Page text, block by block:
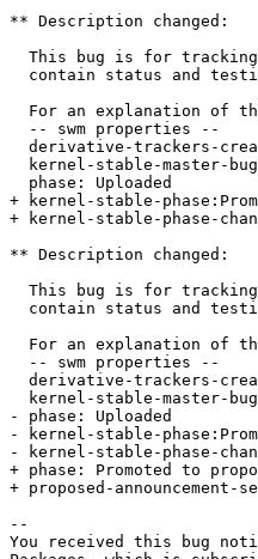
** Description changed:
This bug is for
contain status and
For an explanation of
  -- swm properties --
derivative-trackers-
kernel-stable-master-
  phase: Uploaded
+ kernel-stable-
+ kernel-stable-phase-
** Description changed:
This bug is for
contain status and
For an explanation of
  -- swm properties --
derivative-trackers-
kernel-stable-master-
- phase: Uploaded
- kernel-stable-
- kernel-stable-phase-
+ phase: Promoted to
+ proposed-announcement-
--
You received this bug